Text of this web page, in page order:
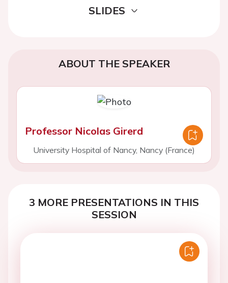
SLIDES
ABOUT THE SPEAKER
Professor Nicolas Girerd
University Hospital of Nancy, Nancy (France)
3 MORE PRESENTATIONS IN THIS
SESSION